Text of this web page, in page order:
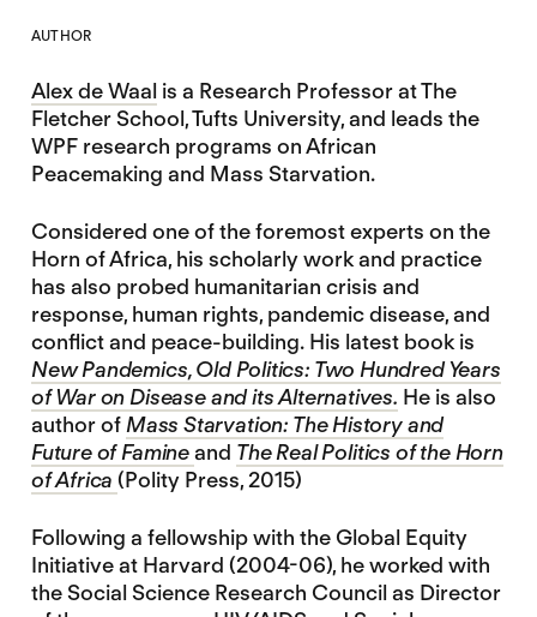
AUTHOR
Alex de Waal is a Research Professor at The
Fletcher School, Tufts University, and leads the
WPF research programs on African
Peacemaking and Mass Starvation.
Considered one of the foremost experts on the
Horn of Africa, his scholarly work and practice
has also probed humanitarian crisis and
response, human rights, pandemic disease, and
conflict and peace-building. His latest book is
New Pandemics, Old Politics: Two Hundred Years
of War on Disease and its Alternatives. He is also
author of Mass Starvation: The History and
Future of Famineand The Real Politics of the Horn
of Africa(Polity Press, 2015)
Following a fellowship with the Global Equity
Initiative at Harvard (2004-06), he worked with
the Social Science Research Council as Director